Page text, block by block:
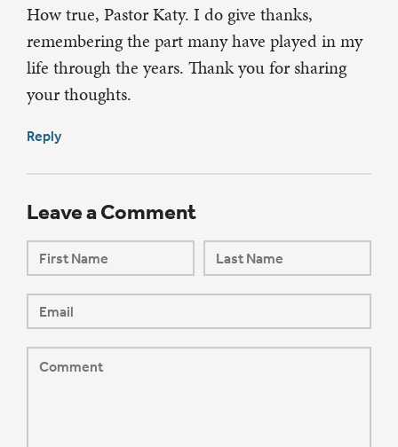
How true, Pastor Katy. I do give thanks,
remembering the part many have played in my
life through the years. Thank you for sharing
your thoughts.
Reply
Leave a Comment